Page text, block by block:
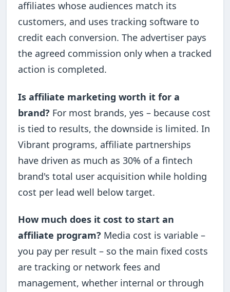
affiliates whose audiences match its
customers, and uses tracking software to
credit each conversion. The advertiser pays
the agreed commission only when a tracked
action is completed.
Is affiliate marketing worth it for a
brand? For most brands, yes – because cost
is tied to results, the downside is limited. In
Vibrant programs, affiliate partnerships
have driven as much as 30% of a fintech
brand's total user acquisition while holding
cost per lead well below target.
How much does it cost to start an
affiliate program? Media cost is variable –
you pay per result – so the main fixed costs
are tracking or network fees and
management, whether internal or through